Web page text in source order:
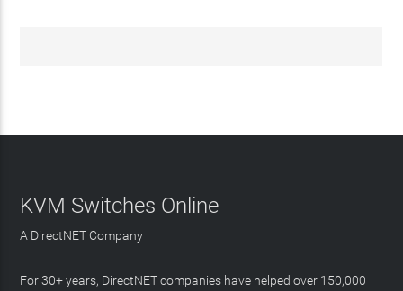
KVM Switches Online
A DirectNET Company
For 30+ years, DirectNET companies have helped over 150,000